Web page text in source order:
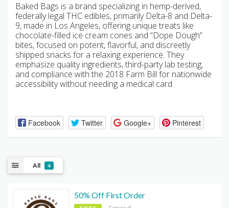
Baked Bags is a brand specializing in hemp-derived,
federally legal THC edibles, primarily Delta-8 and Delta-
9, made in Los Angeles, offering unique treats like
chocolate-filled ice cream cones and “Dope Dough”
bites, focused on potent, flavorful, and discreetly
shipped snacks for a relaxing experience. They
emphasize quality ingredients, third-party lab testing,
and compliance with the 2018 Farm Bill for nationwide
accessibility without needing a medical card.
Facebook Twitter Google+ Pinterest
All 4
50% Off First Order